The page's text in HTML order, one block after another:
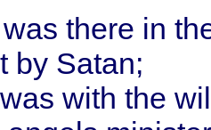
there in
by Satan;
with the